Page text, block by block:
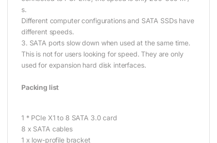
s.
Different computer configurations and SATA SSDs have
different speeds.
3. SATA ports slow down when used at the same time.
This is not for users looking for speed. They are only
used for expansion hard disk interfaces.
Packing list
1 * PCIe X1 to 8 SATA 3.0 card
8 x SATA cables
1 x low-profile bracket